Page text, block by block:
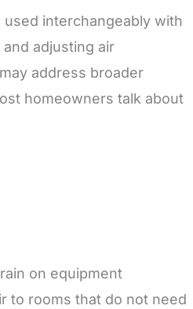
used interchangeably with
adjusting air
address broader
homeowners talk about
on equipment
to rooms that do not need